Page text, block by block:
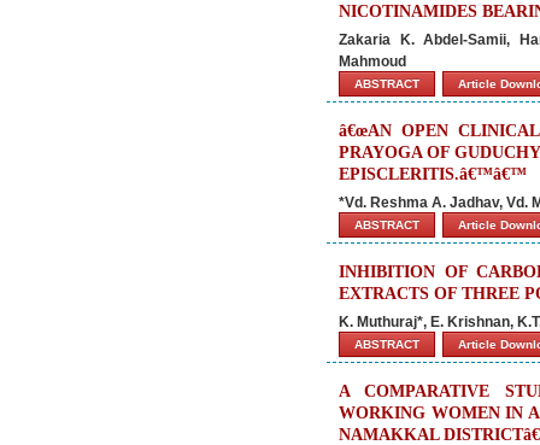
NICOTINAMIDES
Zakaria K. Abdel-Samii,
Mahmoud
ABSTRACT Article
â€œAN OPEN
PRAYOGA OF
EPISCLERITIS.â€™â€™
*Vd. Reshma A. Jadhav, Vd.
ABSTRACT Article
INHIBITION OF
EXTRACTS OF THREE
K. Muthuraj*, E. Krishnan,
ABSTRACT Article
A COMPARATIVE
WORKING WOMEN IN
NAMAKKAL DISTRICTâ€